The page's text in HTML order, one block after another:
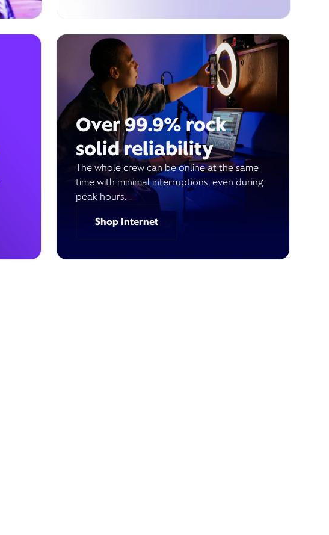
Over 99.9% rock
solid reliability
The whole crew can be online at the same
time with minimal interruptions, even during
peak hours.
Shop Internet